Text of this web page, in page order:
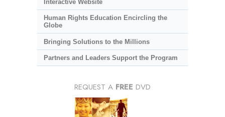
Interactive Website
Human Rights Education Encircling the
Globe
Bringing Solutions to the Millions
Partners and Leaders Support the Program
REQUEST A FREE DVD